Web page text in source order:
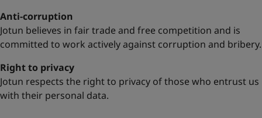
Anti-corruption
Jotun believes in fair trade and free competition and is
committed to work actively against corruption and bribery.
Right to privacy
Jotun respects the right to privacy of those who entrust us
with their personal data.